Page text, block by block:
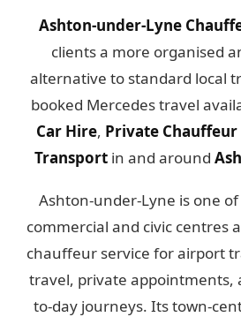
Ashton-under-Lyne
clients a more organised
alternative to standard local
booked Mercedes travel
Car Hire, Private Chauffeur
Transportin and around
Ashton-under-Lyne is one of
commercial and civic centres
chauffeur service for airport
travel, private appointments,
to-day journeys. Its town-